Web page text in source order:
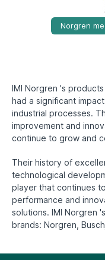
Norgren
IMI Norgren 's
had a significant
industrial processes.
improvement and
continue to grow and
Their history of
technological
player that continues
performance and
solutions. IMI Norgren
brands: Norgren,